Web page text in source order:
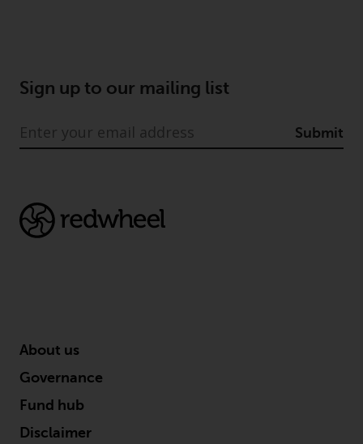
information purposes only. None
website is intended to constitute
an offer to sell, or an invitation or
upon in connection with any
Nothing in this website should be
construed as investment, tax,
legal or other advice.
Sign up to our mailing list
Submit
About us
Governance
Fund hub
Disclaimer